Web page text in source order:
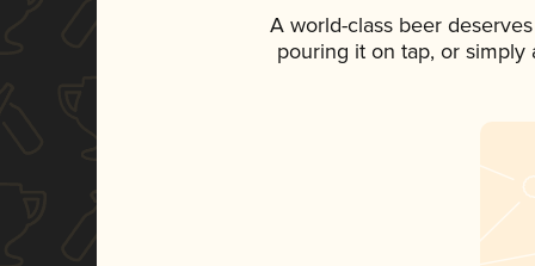
A world-class beer
pouring it on tap, or simply